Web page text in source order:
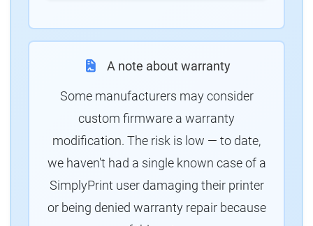
A note about warranty
Some manufacturers may consider
custom firmware a warranty
modification. The risk is low — to date,
we haven't had a single known case of a
SimplyPrint user damaging their printer
or being denied warranty repair because